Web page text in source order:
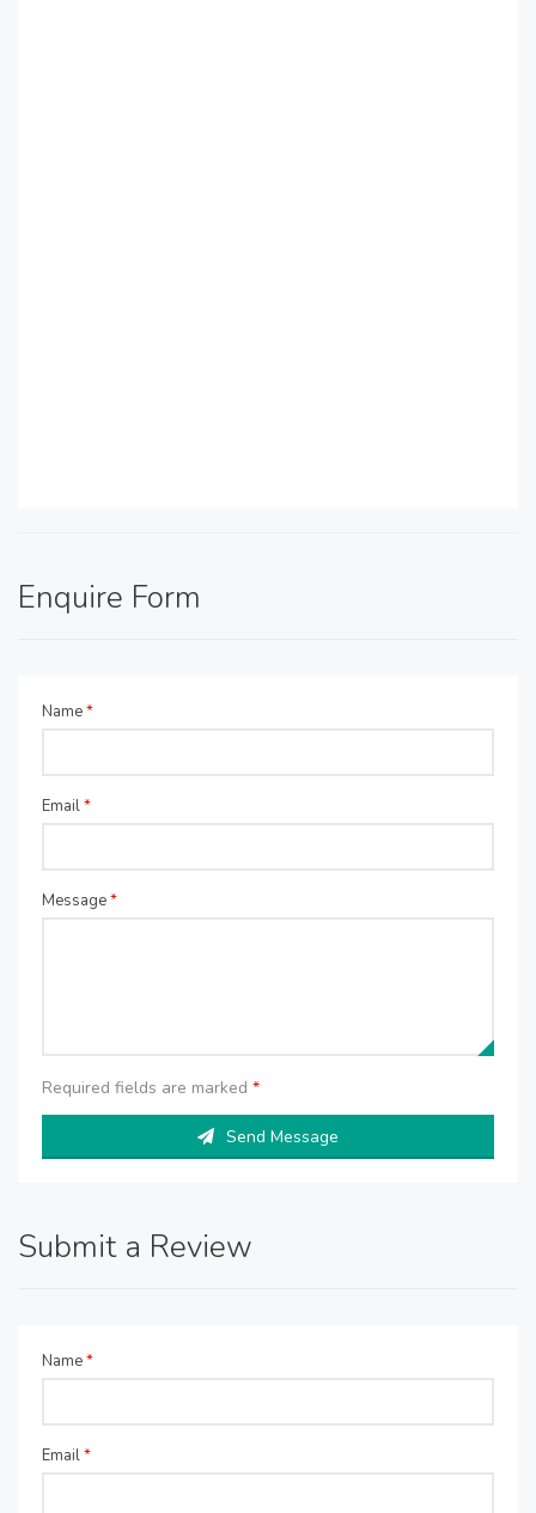
Enquire Form
Name*
Email*
Message*
Required fields are marked *
Send Message
Submit a Review
Name*
Email*